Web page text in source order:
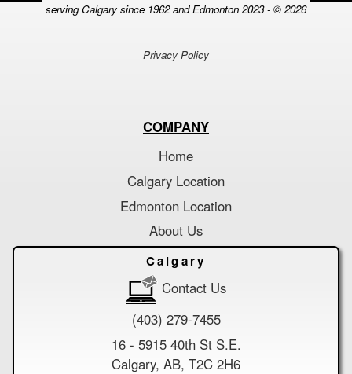
serving Calgary since 1962 and Edmonton 2023 - © 2026
Privacy Policy
COMPANY
Home
Calgary Location
Edmonton Location
About Us
Calgary
Contact Us
(403) 279-7455
16 - 5915 40th St S.E.
Calgary, AB, T2C 2H6